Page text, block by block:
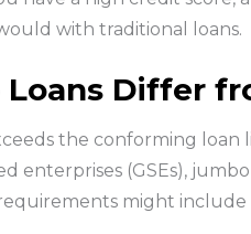
with traditional loans.
Differ
the conforming loan
enterprises (GSEs),
might